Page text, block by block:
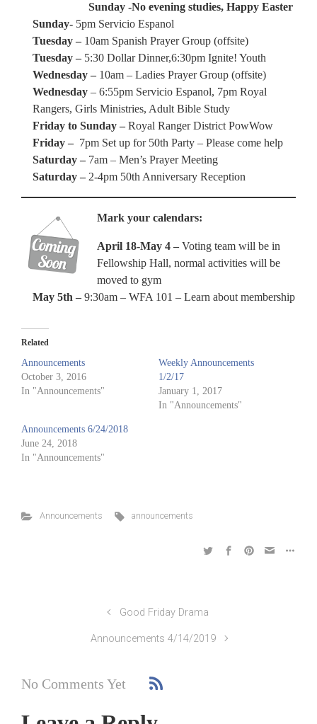
Sunday -No evening studies, Happy Easter
Sunday- 5pm Servicio Espanol
Tuesday – 10am Spanish Prayer Group (offsite)
Tuesday – 5:30 Dollar Dinner,6:30pm Ignite! Youth
Wednesday – 10am – Ladies Prayer Group (offsite)
Wednesday – 6:55pm Servicio Espanol, 7pm Royal
Rangers, Girls Ministries, Adult Bible Study
Friday to Sunday – Royal Ranger District PowWow
Friday – 7pm Set up for 50th Party – Please come help
Saturday – 7am – Men’s Prayer Meeting
Saturday – 2-4pm 50th Anniversary Reception
Mark your calendars:
April 18-May 4 – Voting team will be in
Fellowship Hall, normal activities will be
moved to gym
May 5th – 9:30am – WFA 101 – Learn about membership
Related
Announcements
October 3, 2016
In "Announcements"
Weekly Announcements
1/2/17
January 1, 2017
In "Announcements"
Announcements 6/24/2018
June 24, 2018
In "Announcements"
Announcements announcements
Good Friday Drama
Announcements 4/14/2019
No Comments Yet